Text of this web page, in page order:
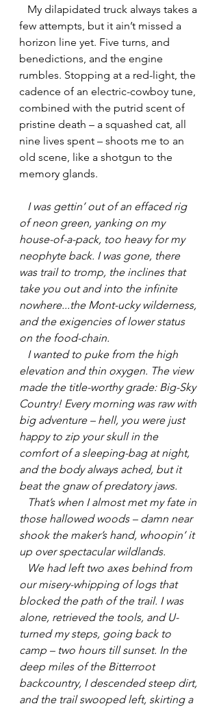
My dilapidated truck always takes a
few attempts, but it ain’t missed a
horizon line yet. Five turns, and
benedictions, and the engine
rumbles. Stopping at a red-light, the
cadence of an electric-cowboy tune,
combined with the putrid scent of
pristine death – a squashed cat, all
nine lives spent – shoots me to an
old scene, like a shotgun to the
memory glands.
I was gettin’ out of an effaced rig
of neon green, yanking on my
house-of-a-pack, too heavy for my
neophyte back. I was gone, there
was trail to tromp, the inclines that
take you out and into the infinite
nowhere...the Mont-ucky wilderness,
and the exigencies of lower status
on the food-chain.
I wanted to puke from the high
elevation and thin oxygen. The view
made the title-worthy grade: Big-Sky
Country! Every morning was raw with
big adventure – hell, you were just
happy to zip your skull in the
comfort of a sleeping-bag at night,
and the body always ached, but it
beat the gnaw of predatory jaws.
That’s when I almost met my fate in
those hallowed woods – damn near
shook the maker’s hand, whoopin’ it
up over spectacular wildlands.
We had left two axes behind from
our misery-whipping of logs that
blocked the path of the trail. I was
alone, retrieved the tools, and U-
turned my steps, going back to
camp – two hours till sunset. In the
deep miles of the Bitterroot
backcountry, I descended steep dirt,
and the trail swooped left, skirting a